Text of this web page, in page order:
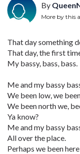
By
More by this
That day something
That day, the first
My bassy, bass, bass.
Me and my bassy
We been low, we
We been north we,
Ya know?
Me and my bassy
All over the place.
Perhaps we been